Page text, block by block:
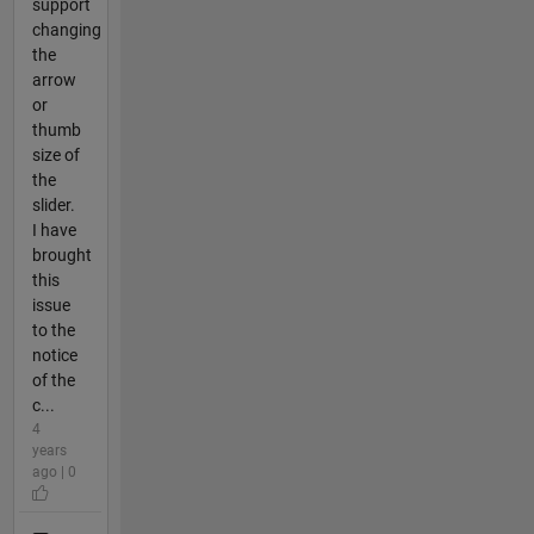
support
changing
the
arrow
or
thumb
size of
the
slider.
I have
brought
this
issue
to the
notice
of the
c...
4
years
ago | 0